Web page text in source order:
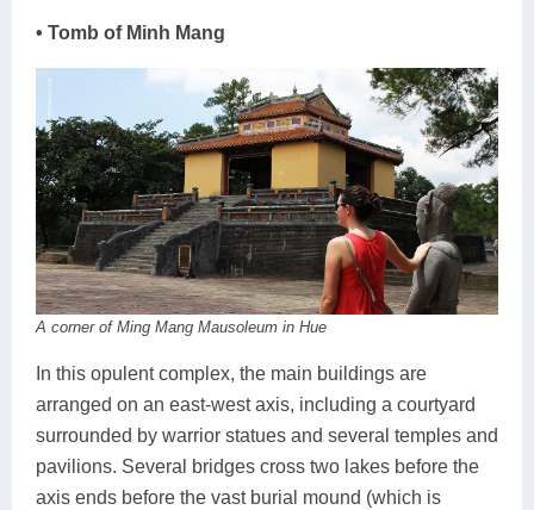
• Tomb of Minh Mang
A corner of Ming Mang Mausoleum in Hue
In this opulent complex, the main buildings are
arranged on an east-west axis, including a courtyard
surrounded by warrior statues and several temples and
pavilions. Several bridges cross two lakes before the
axis ends before the vast burial mound (which is